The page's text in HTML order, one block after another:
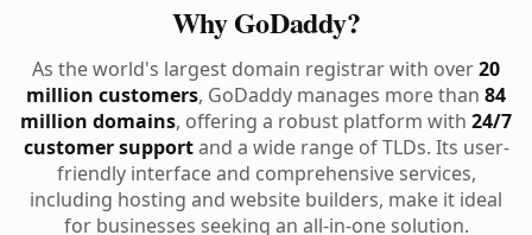
Why GoDaddy?
As the world's largest domain registrar with over20
million customers, GoDaddy manages more than 84
million domains, offering a robust platform with 24/7
customer supportand a wide range of TLDs. Its user-
friendly interface and comprehensive services,
including hosting and website builders, make it ideal
for businesses seeking an all-in-one solution.